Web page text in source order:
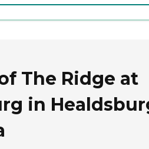
The Ridge at
in